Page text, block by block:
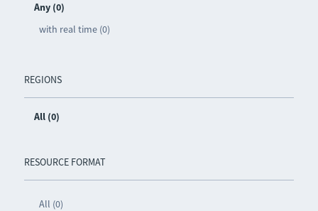
Any (0)
with real time (0)
REGIONS
All (0)
RESOURCE FORMAT
All (0)